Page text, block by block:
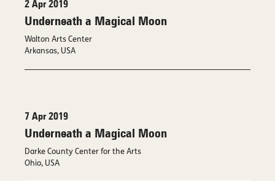
2 Apr 2019
Underneath a Magical Moon
Walton Arts Center
Arkansas, USA
7 Apr 2019
Underneath a Magical Moon
Darke County Center for the Arts
Ohio, USA